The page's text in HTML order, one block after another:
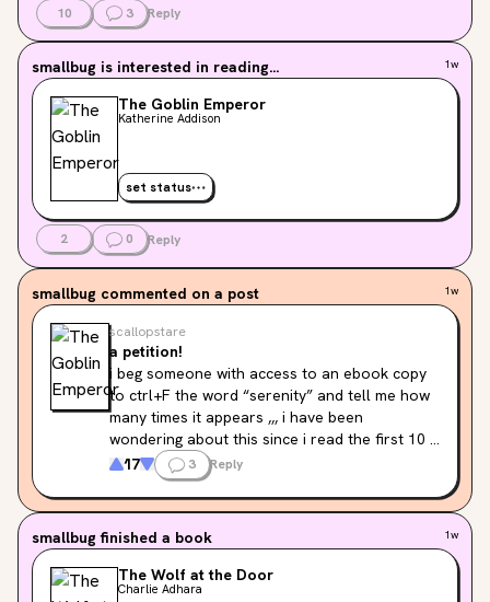
10 3 Reply
smallbug is interested in reading... 1w
The Goblin Emperor
Katherine Addison
set status
2 0 Reply
smallbug commented on a post 1w
scallopstare
a petition!
i beg someone with access to an ebook copy
to ctrl+F the word “serenity” and tell me how
many times it appears ,,, i have been
wondering about this since i read the first 10
pages pls i will call you Serenity if you do me
this kindness <33
17 3 Reply
smallbug finished a book 1w
The Wolf at the Door
Charlie Adhara